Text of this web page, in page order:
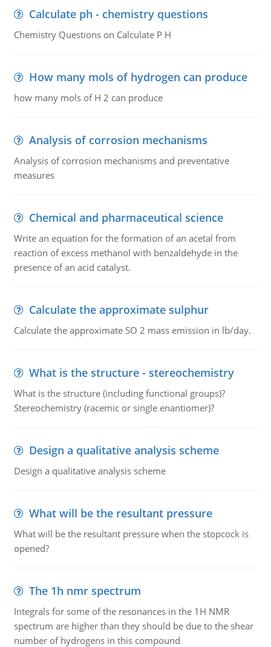
Calculate ph - chemistry questions
Chemistry Questions on Calculate P H
How many mols of hydrogen can produce
how many mols of H 2 can produce
Analysis of corrosion mechanisms
Analysis of corrosion mechanisms and preventative
measures
Chemical and pharmaceutical science
Write an equation for the formation of an acetal from
reaction of excess methanol with benzaldehyde in the
presence of an acid catalyst.
Calculate the approximate sulphur
Calculate the approximate SO 2 mass emission in lb/day.
What is the structure - stereochemistry
What is the structure (including functional groups)?
Stereochemistry (racemic or single enantiomer)?
Design a qualitative analysis scheme
Design a qualitative analysis scheme
What will be the resultant pressure
What will be the resultant pressure when the stopcock is
opened?
The 1h nmr spectrum
Integrals for some of the resonances in the 1H NMR
spectrum are higher than they should be due to the shear
number of hydrogens in this compound